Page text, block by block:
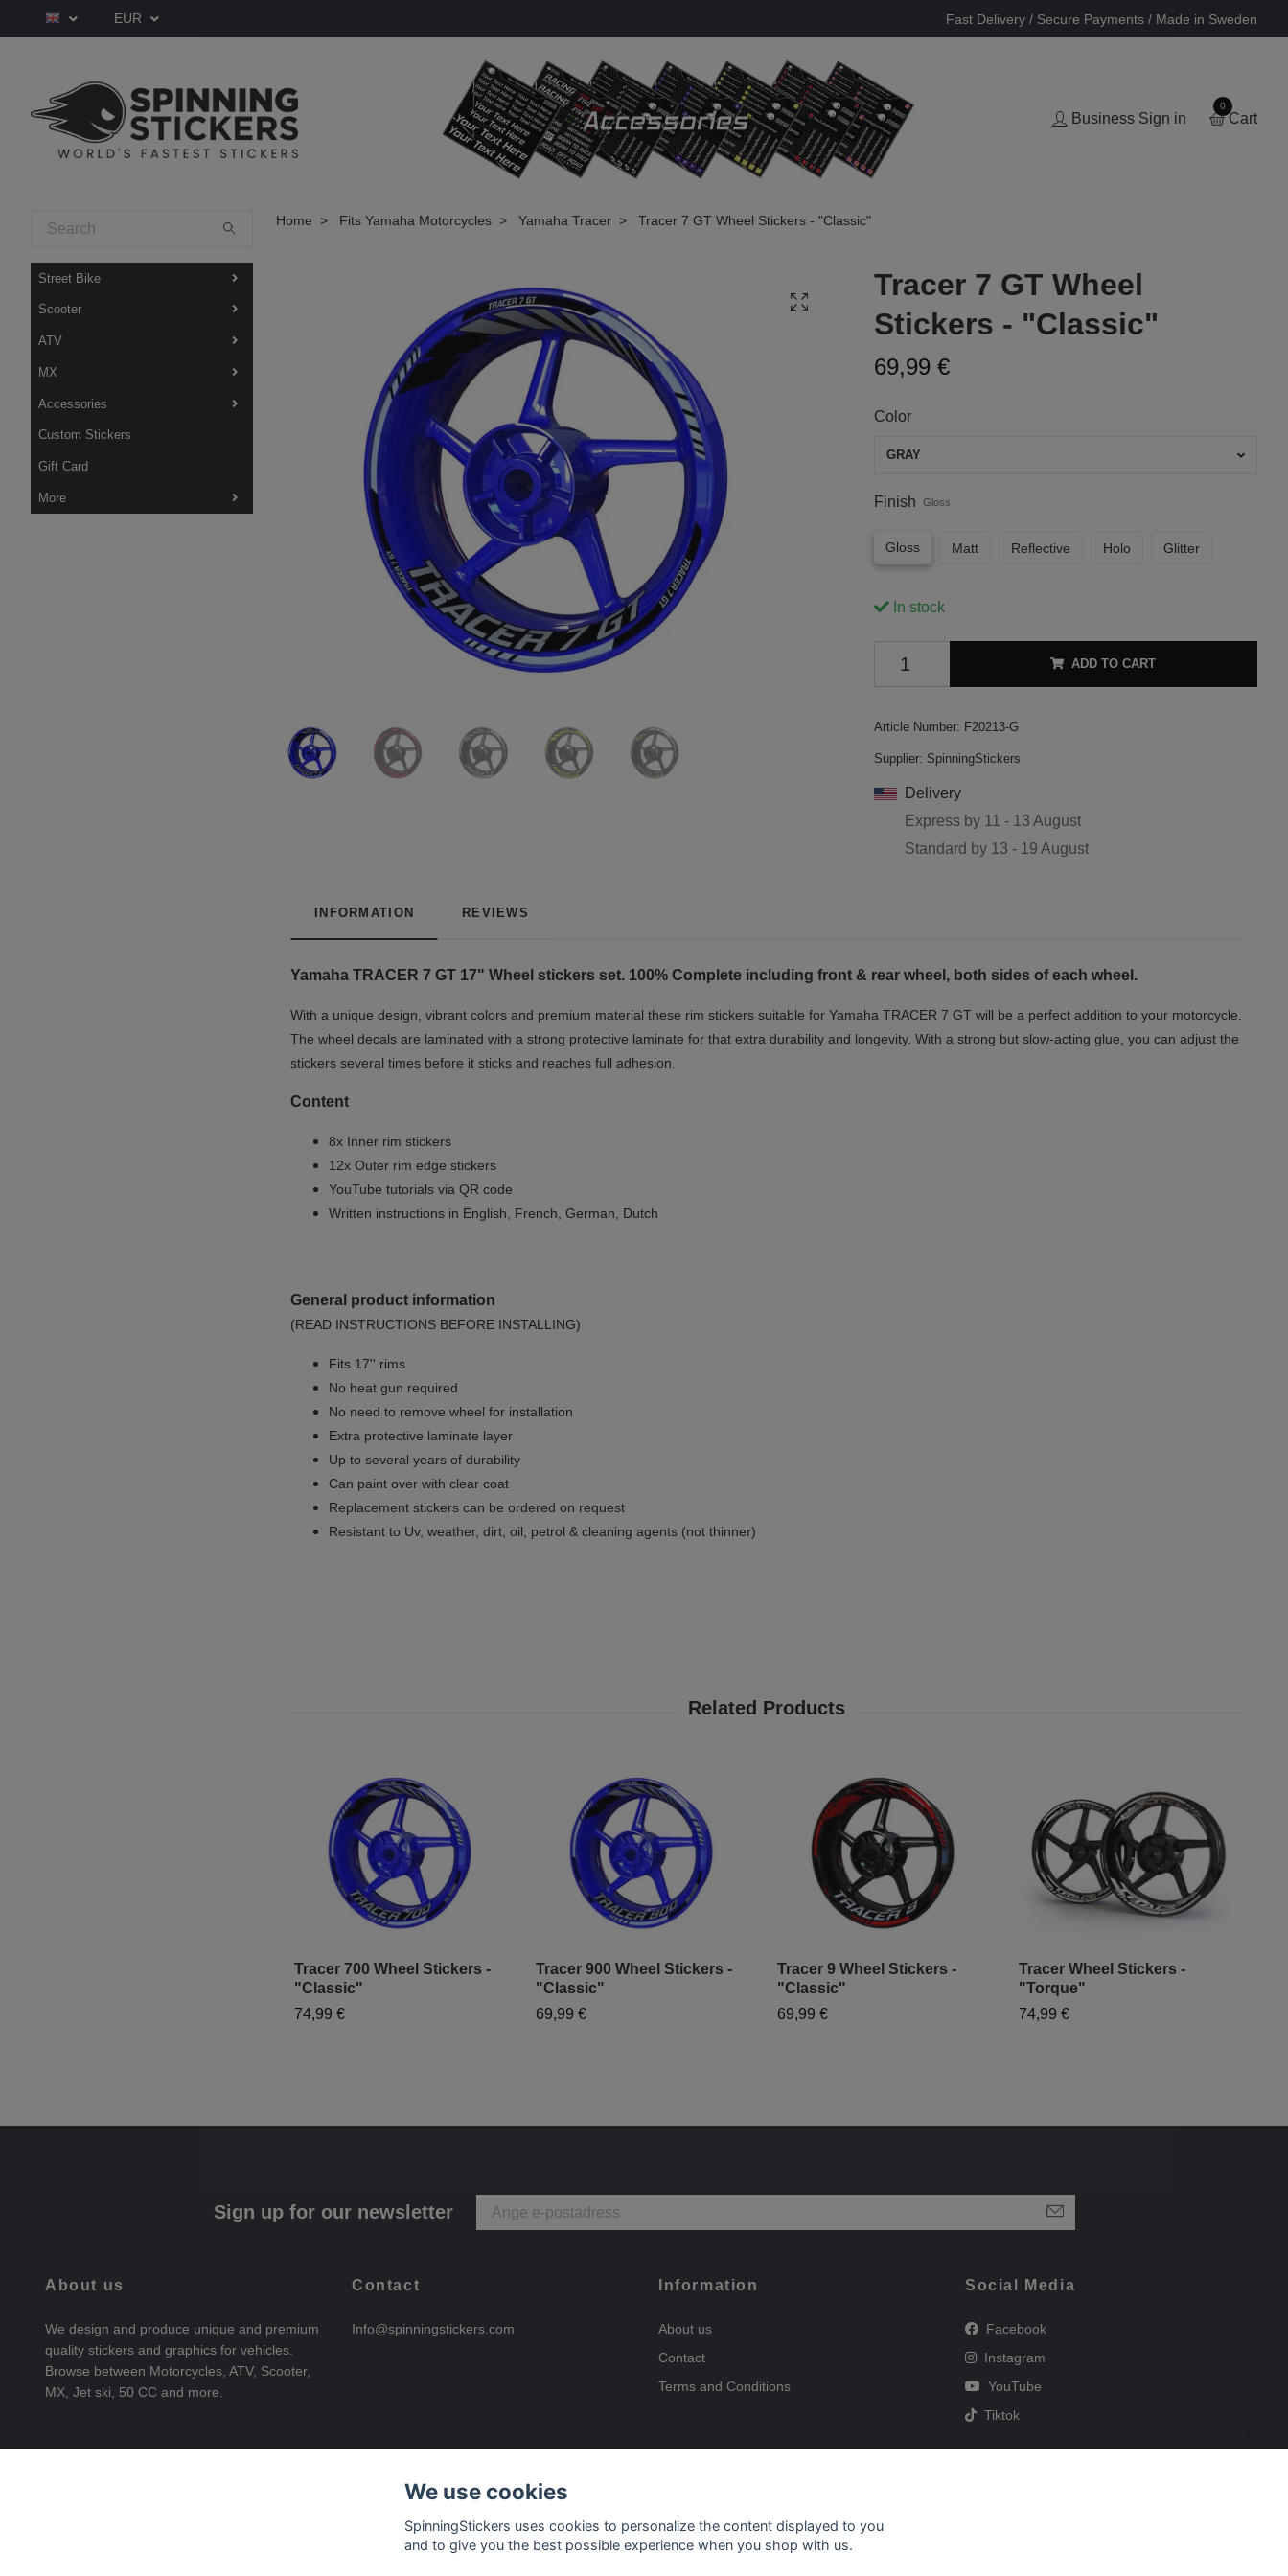
EUR Fast Delivery / Secure Payments / Made in Sweden
Business Sign in
0
Cart
Street Bike
Scooter
ATV
MX
Accessories
Custom Stickers
Gift Card
More
Home Fits Yamaha Motorcycles Yamaha Tracer Tracer 7 GT Wheel Stickers - "Classic"
Tracer 7 GT Wheel
Stickers - "Classic"
69,99 €
Color
GRAY
Finish Gloss
Gloss Matt Reflective Holo Glitter
In stock
ADD TO CART
Article Number: F20213-G
Supplier: SpinningStickers
Delivery
Express by 11 - 13 August
Standard by 13 - 19 August
INFORMATION REVIEWS
Yamaha TRACER 7 GT 17" Wheel stickers set. 100% Complete including front & rear wheel, both sides of each wheel.
With a unique design, vibrant colors and premium material these rim stickers suitable for Yamaha TRACER 7 GT will be a perfect addition to your motorcycle.
The wheel decals are laminated with a strong protective laminate for that extra durability and longevity. With a strong but slow-acting glue, you can adjust the
stickers several times before it sticks and reaches full adhesion.
Content
8x Inner rim stickers
12x Outer rim edge stickers
YouTube tutorials via QR code
Written instructions in English, French, German, Dutch
General product information
(READ INSTRUCTIONS BEFORE INSTALLING)
Fits 17'' rims
No heat gun required
No need to remove wheel for installation
Extra protective laminate layer
Up to several years of durability
Can paint over with clear coat
Replacement stickers can be ordered on request
Resistant to Uv, weather, dirt, oil, petrol & cleaning agents (not thinner)
Tracer 700 Wheel Stickers -
"Classic"
74,99 €
Tracer 900 Wheel Stickers -
"Classic"
69,99 €
Tracer 9 Wheel Stickers -
"Classic"
69,99 €
Tracer Wheel Stickers -
"Torque"
74,99 €
Sign up for our newsletter
About us
We design and produce unique and premium
quality stickers and graphics for vehicles.
Browse between Motorcycles, ATV, Scooter,
MX, Jet ski, 50 CC and more.
Contact
Info@spinningstickers.com
Information
About us
Contact
Terms and Conditions
Social Media
Facebook
Instagram
YouTube
Tiktok
We use cookies
SpinningStickers uses cookies to personalize the content displayed to you
and to give you the best possible experience when you shop with us.